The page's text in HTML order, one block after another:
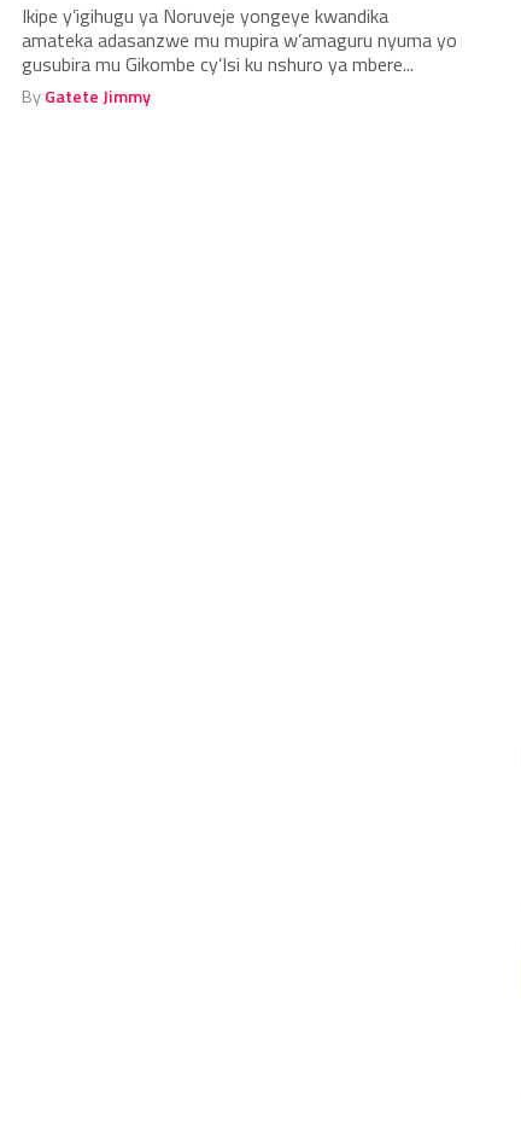
Ikipe y’igihugu ya Noruveje yongeye kwandika
amateka adasanzwe mu mupira w’amaguru nyuma yo
gusubira mu Gikombe cy’Isi ku nshuro ya mbere...
ByGatete Jimmy